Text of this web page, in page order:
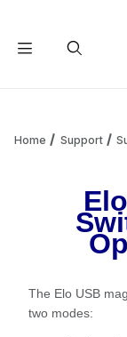
Home Support
The Elo USB
two modes: